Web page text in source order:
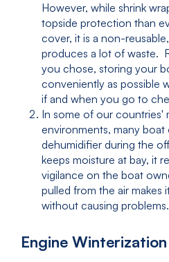
However, while shrink
topside protection than
cover, it is a non-
produces a lot of waste.
you chose, storing your
conveniently as possible
if and when you go to
In some of our countries'
environments, many boat
dehumidifier during the
keeps moisture at bay, it
vigilance on the boat
pulled from the air
without causing problems.
Engine Winterization